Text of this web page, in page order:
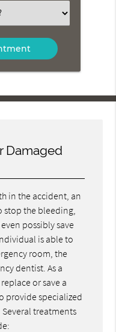
Damaged
in the accident, an
the bleeding,
possibly save
is able to
room, the
dentist. As a
or save a
provide specialized
treatments